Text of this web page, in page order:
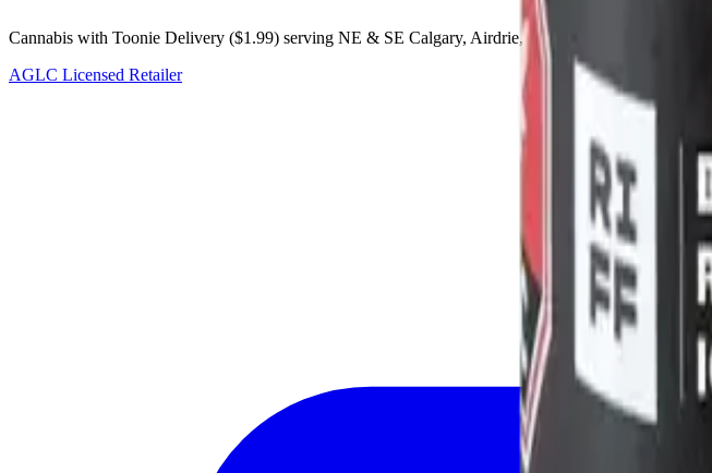
Cannabis with Toonie Delivery ($1.99) serving NE & SE Calgary, Airdrie, Chestermere, and Didsbury.
AGLC Licensed Retailer